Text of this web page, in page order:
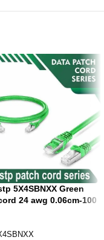
5X4SBNXX Green
24 awg 0.06cm-100